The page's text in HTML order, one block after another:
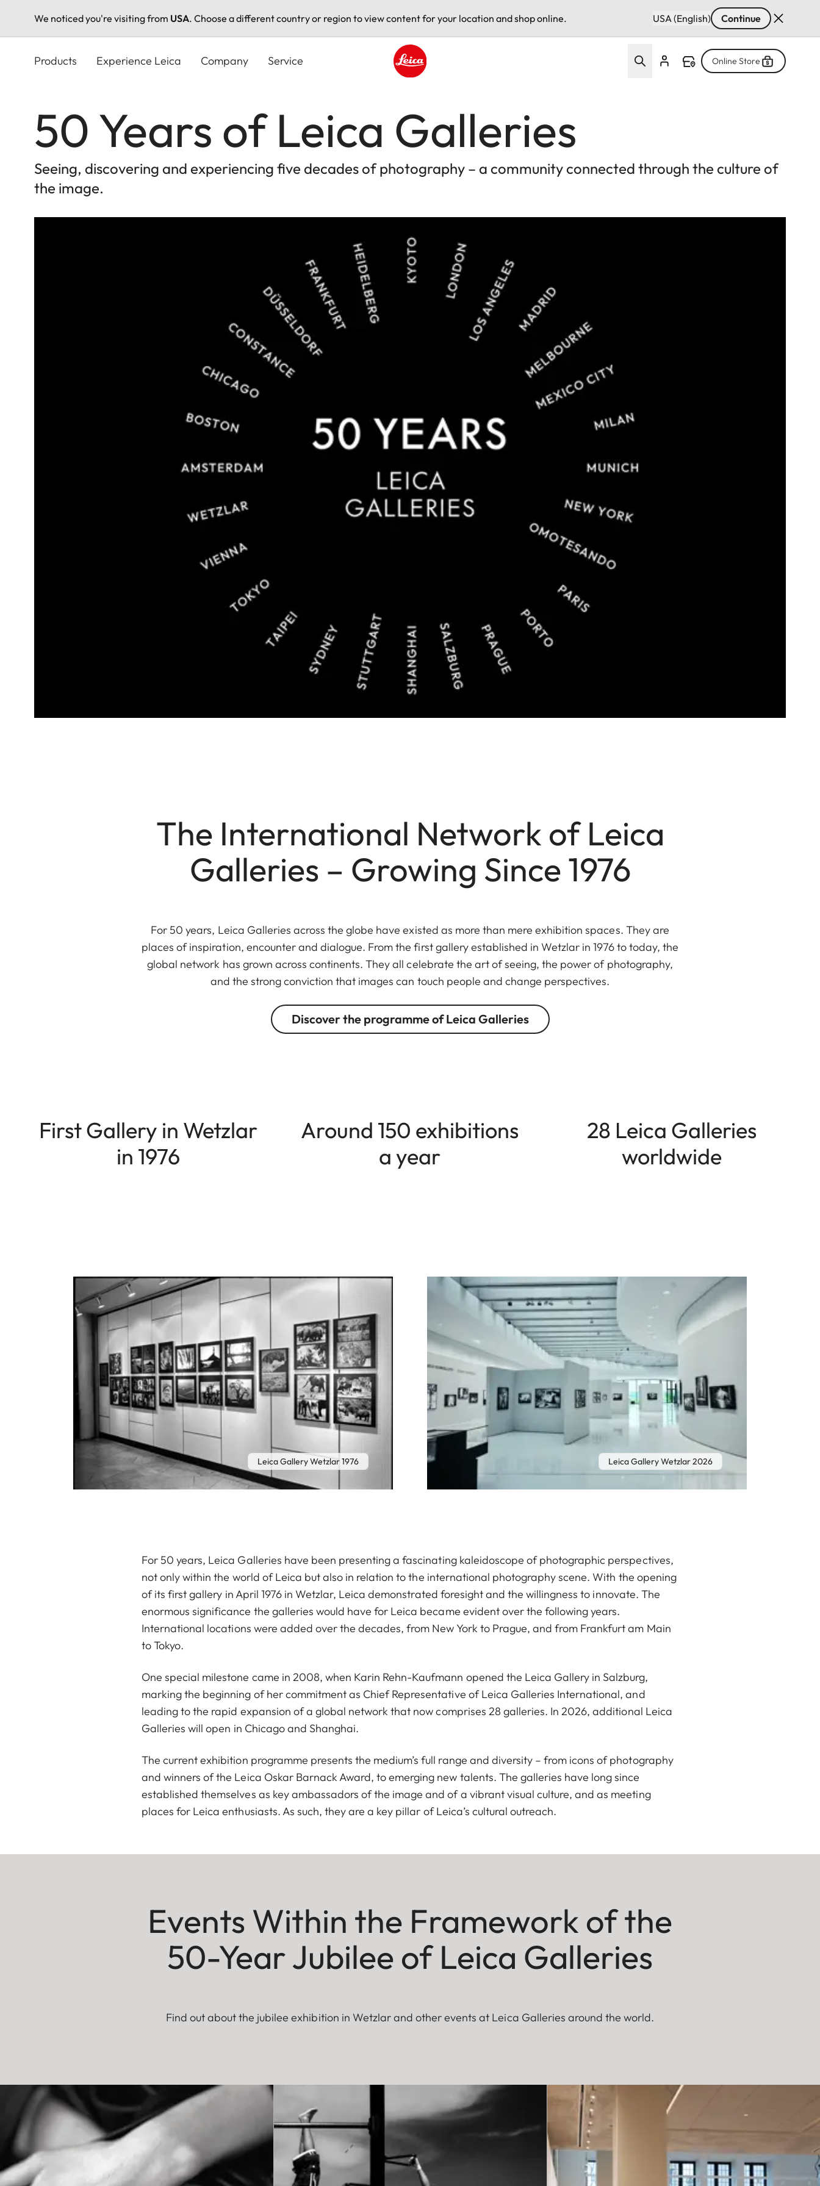
We noticed you're visiting from USA. Choose a different country or region to view content for your location and shop online. USA (English) Continue
Products Experience Leica Company Service Online Store
50 Years of Leica Galleries
Seeing, discovering and experiencing five decades of photography – a community connected through the culture of
the image.
The International Network of Leica
Galleries – Growing Since 1976
For 50 years, Leica Galleries across the globe have existed as more than mere exhibition spaces. They are
places of inspiration, encounter and dialogue. From the first gallery established in Wetzlar in 1976 to today, the
global network has grown across continents. They all celebrate the art of seeing, the power of photography,
and the strong conviction that images can touch people and change perspectives.
Discover the programme of Leica Galleries
First Gallery in Wetzlar
in 1976
Around 150 exhibitions
a year
28 Leica Galleries
worldwide
Leica Gallery Wetzlar 1976
Image
Leica Gallery Wetzlar 2026
For 50 years, Leica Galleries have been presenting a fascinating kaleidoscope of photographic perspectives,
not only within the world of Leica but also in relation to the international photography scene. With the opening
of its first gallery in April 1976 in Wetzlar, Leica demonstrated foresight and the willingness to innovate. The
enormous significance the galleries would have for Leica became evident over the following years.
International locations were added over the decades, from New York to Prague, and from Frankfurt am Main
to Tokyo.
One special milestone came in 2008, when Karin Rehn-Kaufmann opened the Leica Gallery in Salzburg,
marking the beginning of her commitment as Chief Representative of Leica Galleries International, and
leading to the rapid expansion of a global network that now comprises 28 galleries. In 2026, additional Leica
Galleries will open in Chicago and Shanghai.
The current exhibition programme presents the medium’s full range and diversity – from icons of photography
and winners of the Leica Oskar Barnack Award, to emerging new talents. The galleries have long since
established themselves as key ambassadors of the image and of a vibrant visual culture, and as meeting
places for Leica enthusiasts. As such, they are a key pillar of Leica’s cultural outreach.
Events Within the Framework of the
50-Year Jubilee of Leica Galleries
Find out about the jubilee exhibition in Wetzlar and other events at Leica Galleries around the world.